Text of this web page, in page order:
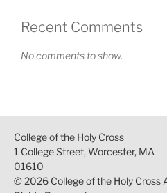
Recent Comments
No comments to show.
College of the Holy Cross
1 College Street, Worcester, MA
01610
© 2026 College of the Holy Cross